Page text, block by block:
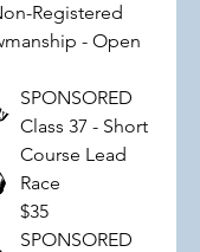
Registered
- Open
SPONSORED
Class 37 - Short
Course Lead
Race
$35
SPONSORED